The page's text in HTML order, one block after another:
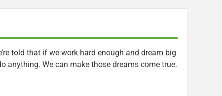
told that if we work hard enough and dream big
anything. We can make those dreams come true.